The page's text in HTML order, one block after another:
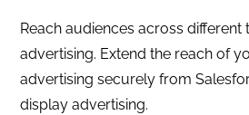
Reach audiences across different
advertising. Extend the reach of
advertising securely from
display advertising.